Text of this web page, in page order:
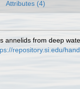
Attributes (4)
annelids from deep
repository.si.edu/